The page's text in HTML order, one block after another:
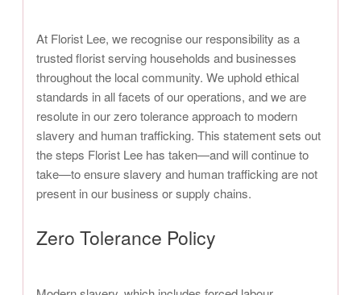
At Florist Lee, we recognise our responsibility as a
trusted florist serving households and businesses
throughout the local community. We uphold ethical
standards in all facets of our operations, and we are
resolute in our zero tolerance approach to modern
slavery and human trafficking. This statement sets out
the steps Florist Lee has taken—and will continue to
take—to ensure slavery and human trafficking are not
present in our business or supply chains.
Zero Tolerance Policy